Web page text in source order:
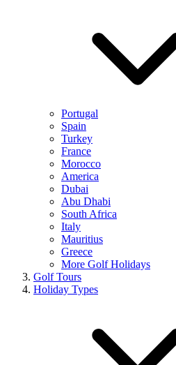
Portugal
Spain
Turkey
France
Morocco
America
Dubai
Abu Dhabi
South Africa
Italy
Mauritius
Greece
More Golf Holidays
Golf Tours
Holiday Types